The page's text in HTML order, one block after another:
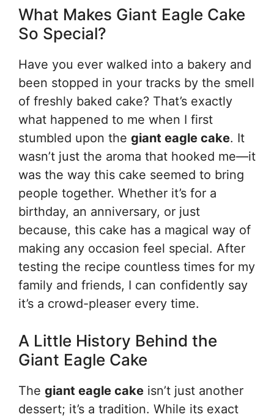
What Makes Giant Eagle Cake
So Special?
Have you ever walked into a bakery and
been stopped in your tracks by the smell
of freshly baked cake? That’s exactly
what happened to me when I first
stumbled upon the giant eagle cake. It
wasn’t just the aroma that hooked me—it
was the way this cake seemed to bring
people together. Whether it’s for a
birthday, an anniversary, or just
because, this cake has a magical way of
making any occasion feel special. After
testing the recipe countless times for my
family and friends, I can confidently say
it’s a crowd-pleaser every time.
A Little History Behind the
Giant Eagle Cake
The giant eagle cake isn’t just another
dessert; it’s a tradition. While its exact